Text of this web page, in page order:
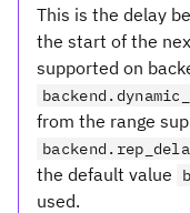
This is the delay
the start of the
supported on
from the range
the default value
used.